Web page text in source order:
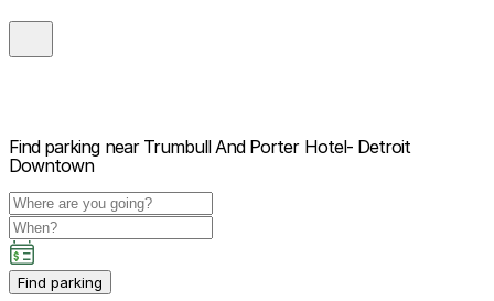
Find parking near Trumbull And Porter Hotel- Detroit
Downtown
Find parking